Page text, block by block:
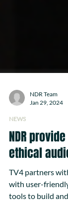
NEWS
NDR
ethical
TV4 partners
with user-